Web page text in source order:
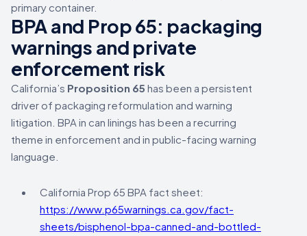
primary container.
BPA and Prop 65: packaging
warnings and private
enforcement risk
California’s Proposition 65 has been a persistent
driver of packaging reformulation and warning
litigation. BPA in can linings has been a recurring
theme in enforcement and in public-facing warning
language.
California Prop 65 BPA fact sheet:
https://www.p65warnings.ca.gov/fact-
sheets/bisphenol-bpa-canned-and-bottled-